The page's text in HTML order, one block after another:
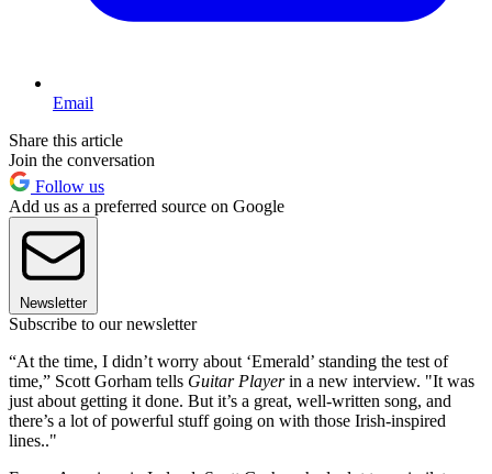
Email
Share this article
Join the conversation
Follow us
Add us as a preferred source on Google
Newsletter
Subscribe to our newsletter
“At the time, I didn’t worry about ‘Emerald’ standing the test of
time,” Scott Gorham tells Guitar Playerin a new interview. "It was
just about getting it done. But it’s a great, well-written song, and
there’s a lot of powerful stuff going on with those Irish-inspired
lines.."